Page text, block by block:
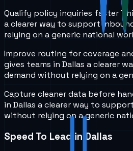
Qualify policy inquiries faster
a clearer way to support
relying on a generic national
Improve routing for coverage
gives teams in Dallas a clearer
demand without relying on a
Capture cleaner data before
in Dallas a clearer way to
without relying on a generic
Speed To Lead in Dallas